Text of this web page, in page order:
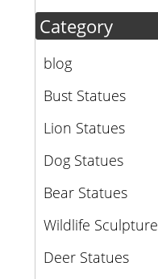
Category
blog
Bust Statues
Lion Statues
Dog Statues
Bear Statues
Wildlife Sculpture
Deer Statues